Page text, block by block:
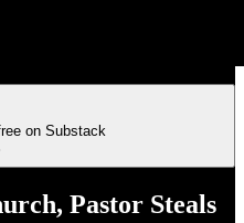
on Substack
Pastor Steals